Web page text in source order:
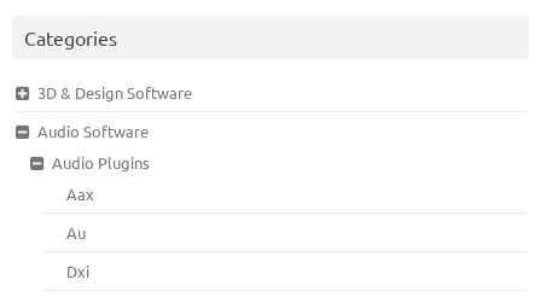
Categories
3D & Design Software
Audio Software
Audio Plugins
Aax
Au
Dxi